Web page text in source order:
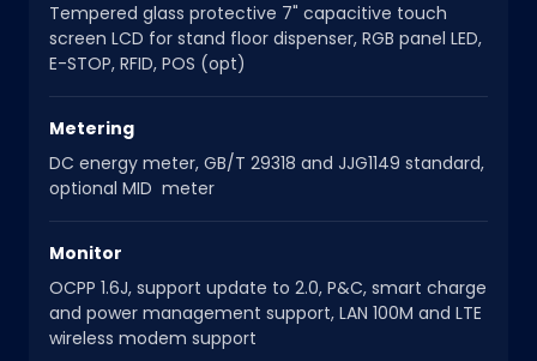
Tempered glass protective 7" capacitive touch
screen LCD for stand floor dispenser, RGB panel LED,
E-STOP, RFID, POS (opt)
Metering
DC energy meter, GB/T 29318 and JJG1149 standard,
optional MID meter
Monitor
OCPP 1.6J, support update to 2.0, P&C, smart charge
and power management support, LAN 100M and LTE
wireless modem support